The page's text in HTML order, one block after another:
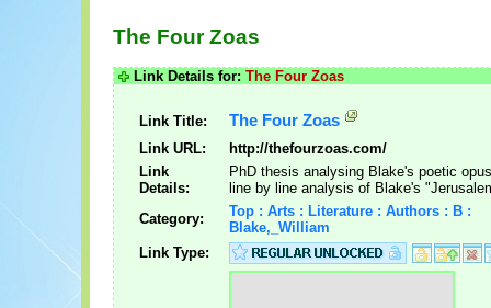
The Four Zoas
Link Details for: The Four Zoas
Link Title: The Four Zoas
Link URL:
http://thefourzoas.com/
Link
Details:
PhD thesis analysing Blake's poetic
line by line analysis of Blake's
Category:
Top : Arts : Literature : Authors : B :
Blake,_William
Link Type: